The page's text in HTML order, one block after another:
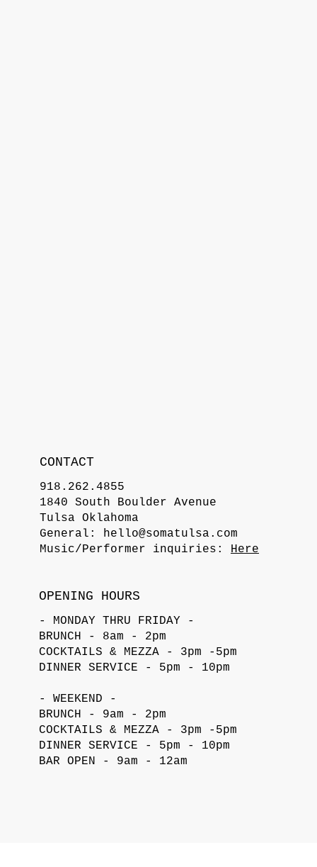
CONTACT
918.262.4855
1840 South Boulder Avenue
Tulsa Oklahoma
General: hello@somatulsa.com
Music/Performer inquiries: Here
OPENING HOURS
- MONDAY THRU FRIDAY -
BRUNCH - 8am - 2pm
COCKTAILS & MEZZA - 3pm -5pm
DINNER SERVICE - 5pm - 10pm
- WEEKEND -
BRUNCH - 9am - 2pm
COCKTAILS & MEZZA - 3pm -5pm
DINNER SERVICE - 5pm - 10pm
BAR OPEN - 9am - 12am